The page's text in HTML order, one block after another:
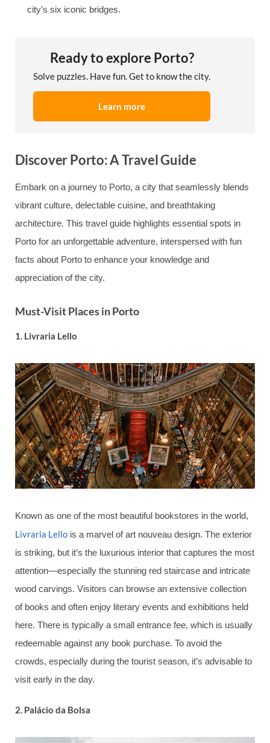
city’s six iconic bridges.
Ready to explore Porto?
Solve puzzles. Have fun. Get to know the city.
Learn more
Discover Porto: A Travel Guide
Embark on a journey to Porto, a city that seamlessly blends
vibrant culture, delectable cuisine, and breathtaking
architecture. This travel guide highlights essential spots in
Porto for an unforgettable adventure, interspersed with fun
facts about Porto to enhance your knowledge and
appreciation of the city.
Must-Visit Places in Porto
1. Livraria Lello
Known as one of the most beautiful bookstores in the world,
Livraria Lello is a marvel of art nouveau design. The exterior
is striking, but it’s the luxurious interior that captures the most
attention—especially the stunning red staircase and intricate
wood carvings. Visitors can browse an extensive collection
of books and often enjoy literary events and exhibitions held
here. There is typically a small entrance fee, which is usually
redeemable against any book purchase. To avoid the
crowds, especially during the tourist season, it’s advisable to
visit early in the day.
2. Palácio da Bolsa